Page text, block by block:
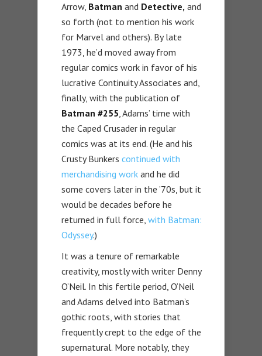
Arrow, Batman and Detective, and
so forth (not to mention his work
for Marvel and others). By late
1973, he’d moved away from
regular comics work in favor of his
lucrative Continuity Associates and,
finally, with the publication of
Batman #255, Adams’ time with
the Caped Crusader in regular
comics was at its end. (He and his
Crusty Bunkers continued with
merchandising work and he did
some covers later in the ’70s, but it
would be decades before he
returned in full force, with Batman:
Odyssey.)
It was a tenure of remarkable
creativity, mostly with writer Denny
O’Neil. In this fertile period, O’Neil
and Adams delved into Batman’s
gothic roots, with stories that
frequently crept to the edge of the
supernatural. More notably, they